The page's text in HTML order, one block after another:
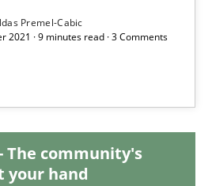
Premel-Cabic
2021 · 9 minutes read · 3 Comments
The community's
your hand